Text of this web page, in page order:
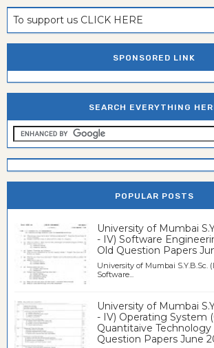
To support us CLICK HERE
SPONSORED LINK
SEARCH EVERYTHING
POPULAR POSTS
University of Mumbai
- IV) Software
Old Question Papers
University of Mumbai S.Y.B.Sc.
Software...
University of Mumbai
- IV) Operating System
Quantitaive Technology
Question Papers June